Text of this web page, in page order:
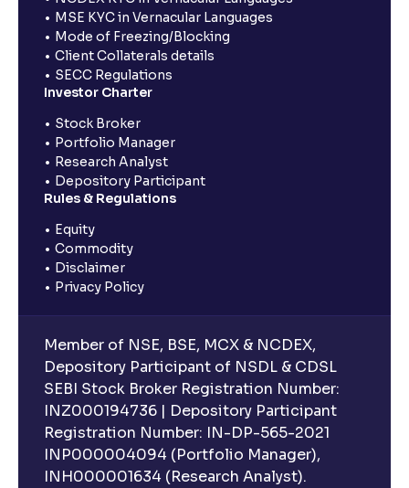
MSE KYC in Vernacular Languages
Mode of Freezing/Blocking
Client Collaterals details
SECC Regulations
Investor Charter
Stock Broker
Portfolio Manager
Research Analyst
Depository Participant
Rules & Regulations
Equity
Commodity
Disclaimer
Privacy Policy
Member of NSE, BSE, MCX & NCDEX,
Depository Participant of NSDL & CDSL
SEBI Stock Broker Registration Number:
INZ000194736 | Depository Participant
Registration Number: IN-DP-565-2021
INP000004094 (Portfolio Manager),
INH000001634 (Research Analyst).